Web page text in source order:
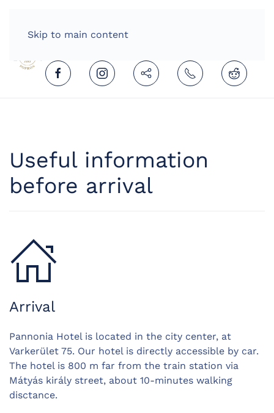
Skip to main content
Useful information
before arrival
Arrival
Pannonia Hotel is located in the city center, at
Varkerület 75. Our hotel is directly accessible by car.
The hotel is 800 m far from the train station via
Mátyás király street, about 10-minutes walking
disctance.